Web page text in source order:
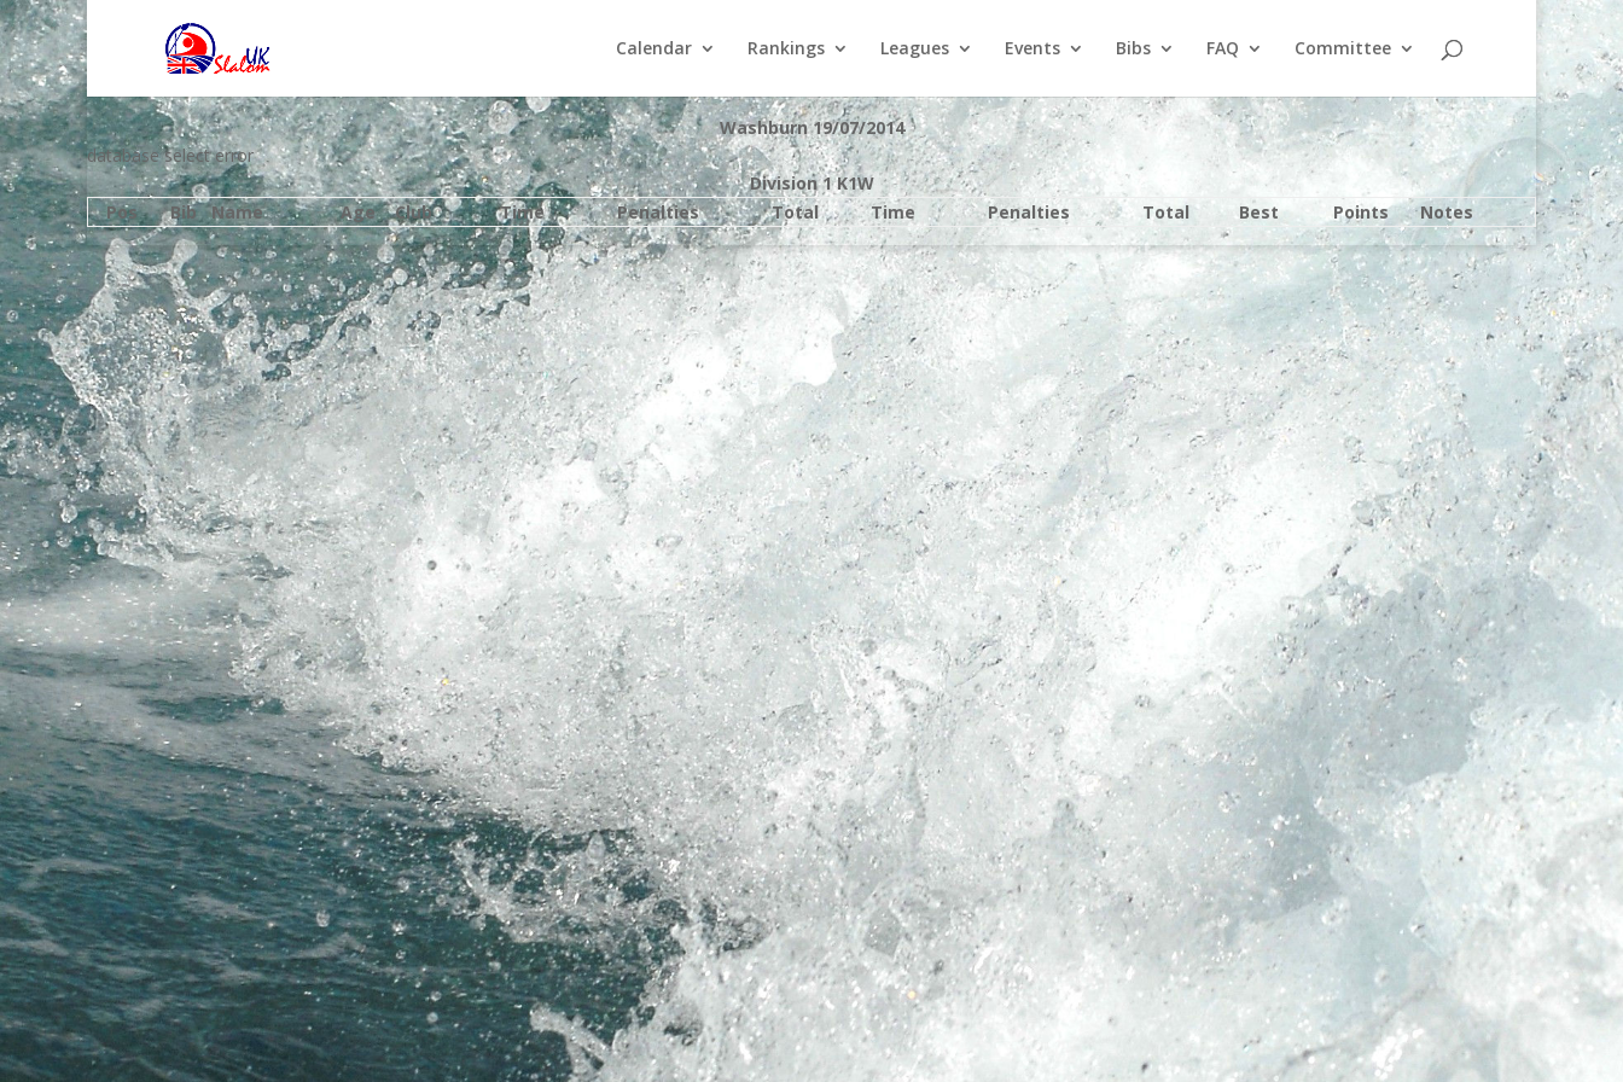
Calendar Rankings Leagues Events Bibs FAQ Committee
Washburn 19/07/2014
database select error
Division 1 K1W
Pos
Bib Name Age Club Time Penalties Total Time Penalties Total Best Points Notes